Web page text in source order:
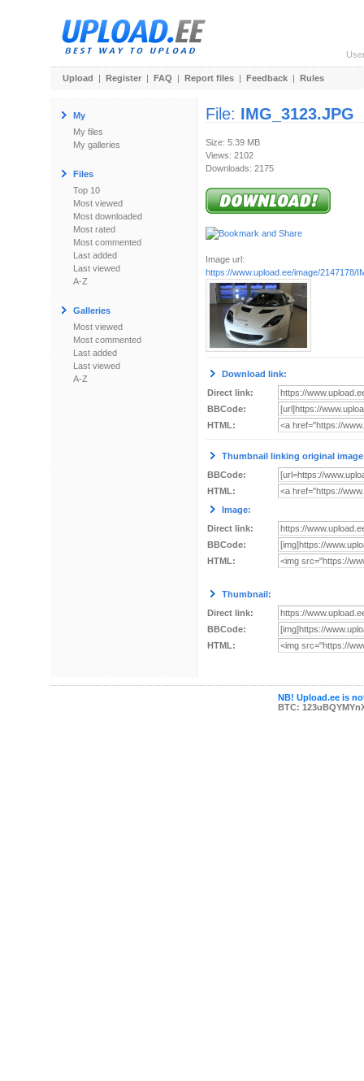
Upload | Register | FAQ | Report files | Feedback | Rules
My
My files
My galleries
Files
Top 10
Most viewed
Most downloaded
Most rated
Most commented
Last added
Last viewed
A-Z
Galleries
Most viewed
Most commented
Last added
Last viewed
A-Z
File: IMG_3123.JPG
Size: 5.39 MB
Views: 2102
Downloads: 2175
Image url:
https://www.upload.ee/image/2147178/
Download link:
Direct link:
BBCode:
HTML:
Thumbnail linking original
BBCode:
HTML:
Image:
Direct link:
BBCode:
HTML:
Thumbnail:
Direct link:
BBCode:
HTML:
NB! Upload.ee is
BTC: